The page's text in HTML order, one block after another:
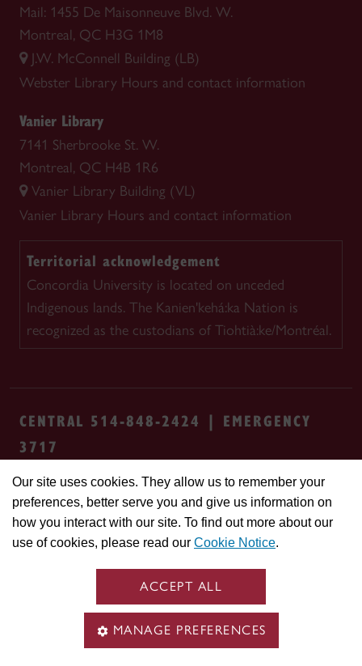
Our site uses cookies. They allow us to remember your
preferences, better serve you and give us information on
how you interact with our site. To find out more about our
use of cookies, please read our Cookie Notice.
ACCEPT ALL
MANAGE PREFERENCES
Mail: 1455 De Maisonneuve Blvd. W.
Montreal, QC H3G 1M8
J.W. McConnell Building (LB)
Webster Library Hours and contact information
Vanier Library
7141 Sherbrooke St. W.
Montreal, QC H4B 1R6
Vanier Library Building (VL)
Vanier Library Hours and contact information
Territorial acknowledgement
Concordia University is located on unceded
Indigenous lands. The Kanien'kehá:ka Nation is
recognized as the custodians of Tiohtià:ke/Montréal.
CENTRAL 514-848-2424 | EMERGENCY
3717
Safety & prevention Accessibility
Privacy
Cookie settings Contact us
Site
feedback
© Concordia University. Montreal, QC, Canada